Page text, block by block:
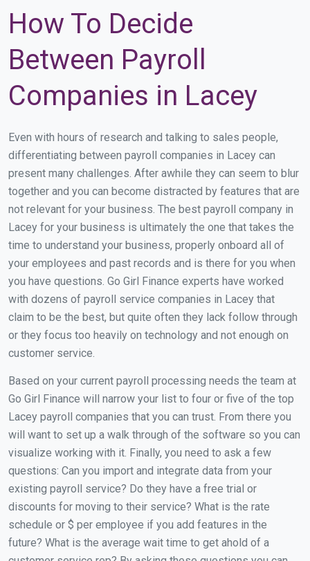
How To Decide
Between Payroll
Companies in Lacey
Even with hours of research and talking to sales people,
differentiating between payroll companies in Lacey can
present many challenges. After awhile they can seem to blur
together and you can become distracted by features that are
not relevant for your business. The best payroll company in
Lacey for your business is ultimately the one that takes the
time to understand your business, properly onboard all of
your employees and past records and is there for you when
you have questions. Go Girl Finance experts have worked
with dozens of payroll service companies in Lacey that
claim to be the best, but quite often they lack follow through
or they focus too heavily on technology and not enough on
customer service.
Based on your current payroll processing needs the team at
Go Girl Finance will narrow your list to four or five of the top
Lacey payroll companies that you can trust. From there you
will want to set up a walk through of the software so you can
visualize working with it. Finally, you need to ask a few
questions: Can you import and integrate data from your
existing payroll service? Do they have a free trial or
discounts for moving to their service? What is the rate
schedule or $ per employee if you add features in the
future? What is the average wait time to get ahold of a